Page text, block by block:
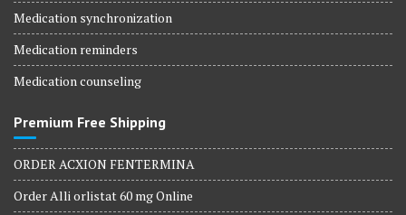
Medication synchronization
Medication reminders
Medication counseling
Premium Free Shipping
ORDER ACXION FENTERMINA
Order Alli orlistat 60 mg Online